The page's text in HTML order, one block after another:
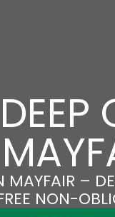
MAYFAIR –
NON-